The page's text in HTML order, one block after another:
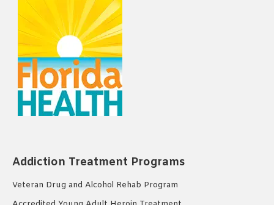
Addiction Treatment Programs
Veteran Drug and Alcohol Rehab Program